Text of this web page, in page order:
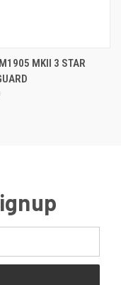
MKII 3 STAR